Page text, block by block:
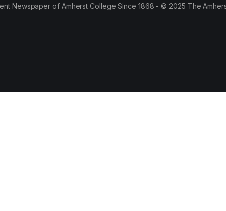
Newspaper of Amherst College Since 1868 - © 2025 The